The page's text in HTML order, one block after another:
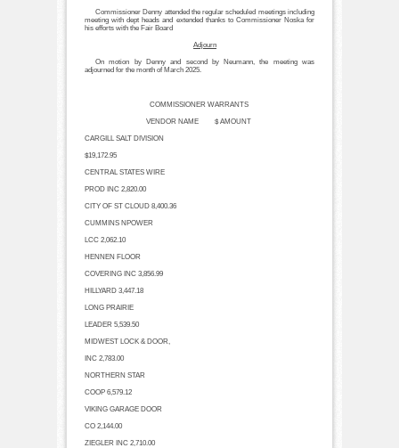
Commissioner Denny attended the regular scheduled meetings including
meeting with dept heads and extended thanks to Commissioner Noska for
his efforts with the Fair Board
Adjourn
On motion by Denny and second by Neumann, the meeting was
adjourned for the month of March 2025.
COMMISSIONER WARRANTS
VENDOR NAME $ AMOUNT
CARGILL SALT DIVISION
$19,172.95
CENTRAL STATES WIRE
PROD INC 2,820.00
CITY OF ST CLOUD 8,400.36
CUMMINS NPOWER
LCC 2,062.10
HENNEN FLOOR
COVERING INC 3,856.99
HILLYARD 3,447.18
LONG PRAIRIE
LEADER 5,539.50
MIDWEST LOCK & DOOR,
INC 2,783.00
NORTHERN STAR
COOP 6,579.12
VIKING GARAGE DOOR
CO 2,144.00
ZIEGLER INC 2,710.00